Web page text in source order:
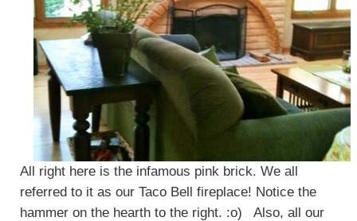
All right here is the infamous pink brick. We all
referred to it as our Taco Bell fireplace! Notice the
hammer on the hearth to the right. :o) Also, all our